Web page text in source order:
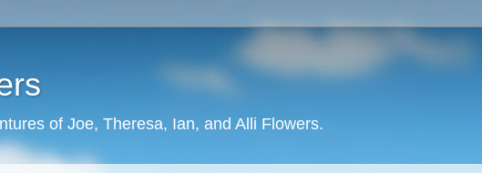
of Joe, Theresa, Ian, and Alli Flowers.